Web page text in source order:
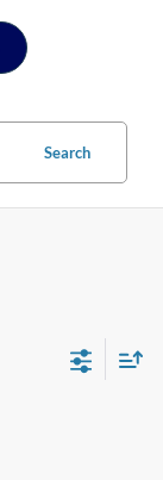
Search